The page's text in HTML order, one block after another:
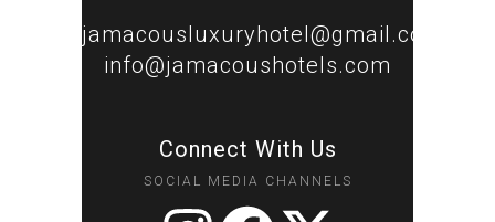
jamacousluxuryhotel@gmail.com
info@jamacoushotels.com
Connect With Us
SOCIAL MEDIA CHANNELS